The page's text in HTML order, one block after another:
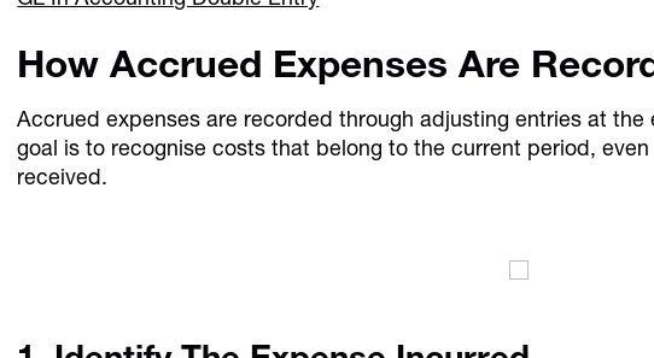
How Accrued Expenses Are
Accrued expenses are recorded through adjusting entries at
goal is to recognise costs that belong to the current period,
received.